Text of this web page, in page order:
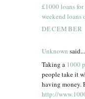
£1000 loans
weekend loans
Unknown said...
Taking a 1000
people take it
having money.
http://